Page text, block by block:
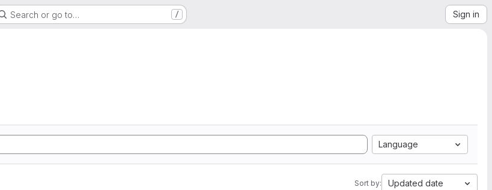
Search or go to… / Sign in
Language
Sort by: Updated date